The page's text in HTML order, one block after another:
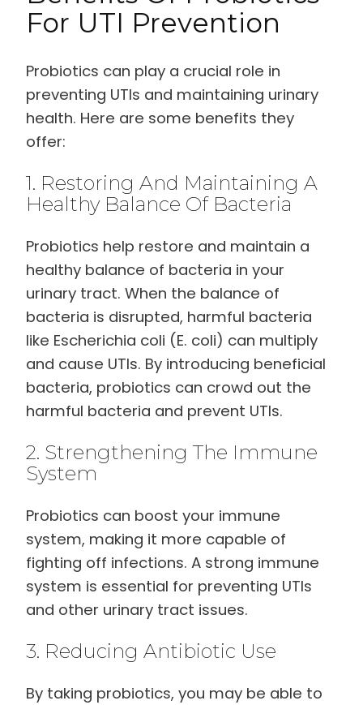
For UTI Prevention
Probiotics can play a crucial role in
preventing UTIs and maintaining urinary
health. Here are some benefits they
offer:
1. Restoring And Maintaining A
Healthy Balance Of Bacteria
Probiotics help restore and maintain a
healthy balance of bacteria in your
urinary tract. When the balance of
bacteria is disrupted, harmful bacteria
like Escherichia coli (E. coli) can multiply
and cause UTIs. By introducing beneficial
bacteria, probiotics can crowd out the
harmful bacteria and prevent UTIs.
2. Strengthening The Immune
System
Probiotics can boost your immune
system, making it more capable of
fighting off infections. A strong immune
system is essential for preventing UTIs
and other urinary tract issues.
3. Reducing Antibiotic Use
By taking probiotics, you may be able to